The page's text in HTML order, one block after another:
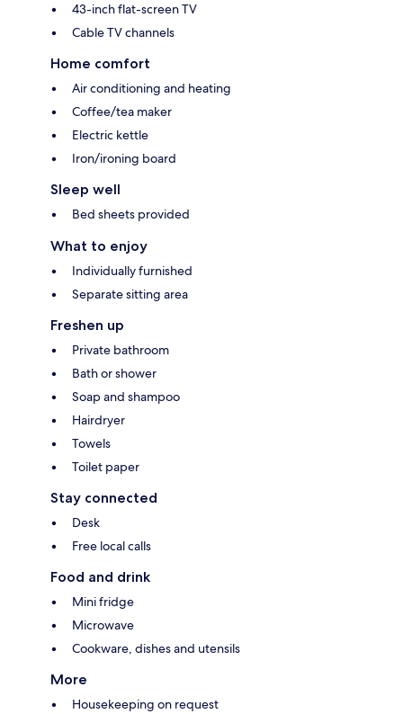
43-inch flat-screen TV
Cable TV channels
Home comfort
Air conditioning and heating
Coffee/tea maker
Electric kettle
Iron/ironing board
Sleep well
Bed sheets provided
What to enjoy
Individually furnished
Separate sitting area
Freshen up
Private bathroom
Bath or shower
Soap and shampoo
Hairdryer
Towels
Toilet paper
Stay connected
Desk
Free local calls
Food and drink
Mini fridge
Microwave
Cookware, dishes and utensils
More
Housekeeping on request